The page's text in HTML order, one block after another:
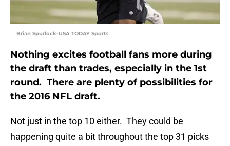
Brian Spurlock-USA TODAY Sports
Nothing excites football fans more during
the draft than trades, especially in the 1st
round. There are plenty of possibilities for
the 2016 NFL draft.
Not just in the top 10 either. They could be
happening quite a bit throughout the top 31 picks